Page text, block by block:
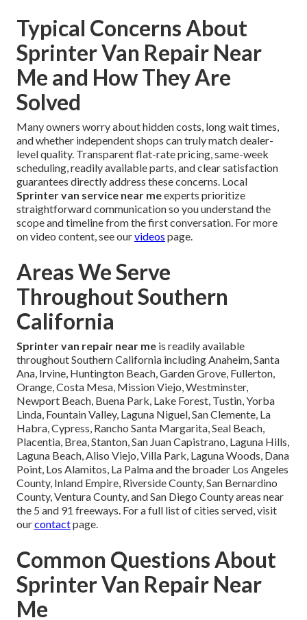
Typical Concerns About
Sprinter Van Repair Near
Me and How They Are
Solved
Many owners worry about hidden costs, long wait times,
and whether independent shops can truly match dealer-
level quality. Transparent flat-rate pricing, same-week
scheduling, readily available parts, and clear satisfaction
guarantees directly address these concerns. Local
Sprinter van service near meexperts prioritize
straightforward communication so you understand the
scope and timeline from the first conversation. For more
on video content, see ourvideos page.
Areas We Serve
Throughout Southern
California
Sprinter van repair near me is readily available
throughout Southern California including Anaheim, Santa
Ana, Irvine, Huntington Beach, Garden Grove, Fullerton,
Orange, Costa Mesa, Mission Viejo, Westminster,
Newport Beach, Buena Park, Lake Forest, Tustin, Yorba
Linda, Fountain Valley, Laguna Niguel, San Clemente, La
Habra, Cypress, Rancho Santa Margarita, Seal Beach,
Placentia, Brea, Stanton, San Juan Capistrano, Laguna Hills,
Laguna Beach, Aliso Viejo, Villa Park, Laguna Woods, Dana
Point, Los Alamitos, La Palma and the broader Los Angeles
County, Inland Empire, Riverside County, San Bernardino
County, Ventura County, and San Diego County areas near
the 5 and 91 freeways. For a full list of cities served, visit
ourcontactpage.
Common Questions About
Sprinter Van Repair Near
Me